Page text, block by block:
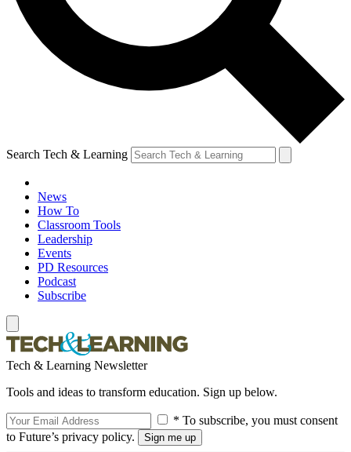
Search Tech & Learning
News
How To
Classroom Tools
Leadership
Events
PD Resources
Podcast
Subscribe
Tech & Learning Newsletter
Tools and ideas to transform education. Sign up below.
* To subscribe, you must consent
to Future’s privacy policy.